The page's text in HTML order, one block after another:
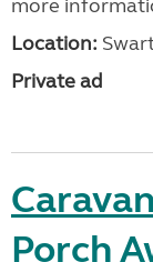
more
Location:
Private ad
Porch